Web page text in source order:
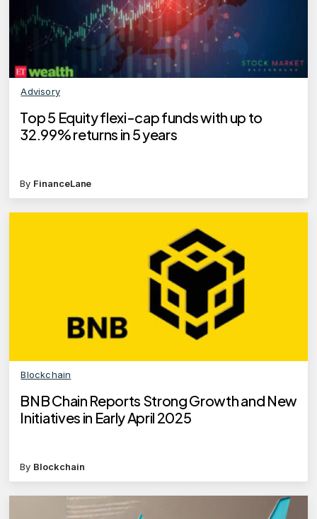
Advisory
Top 5 Equity flexi-cap funds with up to
32.99% returns in 5 years
By FinanceLane
Blockchain
BNB Chain Reports Strong Growth and New
Initiatives in Early April 2025
By Blockchain